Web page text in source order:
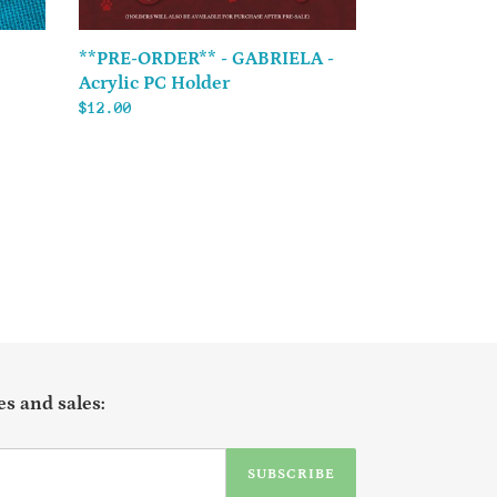
**PRE-ORDER** - GABRIELA -
Acrylic PC Holder
Regular
$12.00
and sales:
SUBSCRIBE